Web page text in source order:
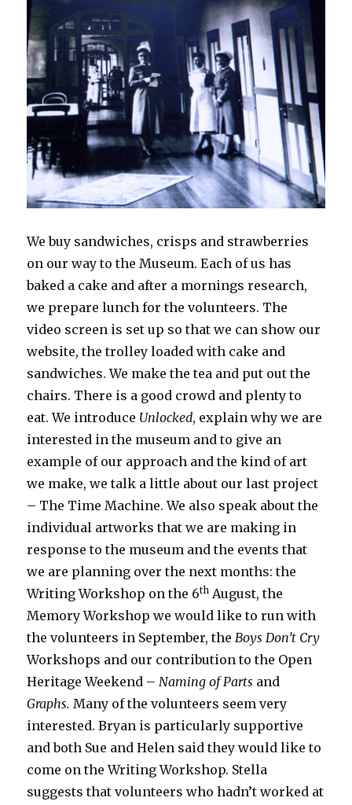
We buy sandwiches, crisps and strawberries
on our way to the Museum. Each of us has
baked a cake and after a mornings research,
we prepare lunch for the volunteers. The
video screen is set up so that we can show our
website, the trolley loaded with cake and
sandwiches. We make the tea and put out the
chairs. There is a good crowd and plenty to
eat. We introduce Unlocked, explain why we are
interested in the museum and to give an
example of our approach and the kind of art
we make, we talk a little about our last project
– The Time Machine. We also speak about the
individual artworks that we are making in
response to the museum and the events that
we are planning over the next months: the
Writing Workshop on the 6th August, the
Memory Workshop we would like to run with
the volunteers in September, theBoys Don’t Cry
Workshops and our contribution to the Open
Heritage Weekend –Naming of Parts and
Graphs. Many of the volunteers seem very
interested. Bryan is particularly supportive
and both Sue and Helen said they would like to
come on the Writing Workshop. Stella
suggests that volunteers who hadn’t worked at